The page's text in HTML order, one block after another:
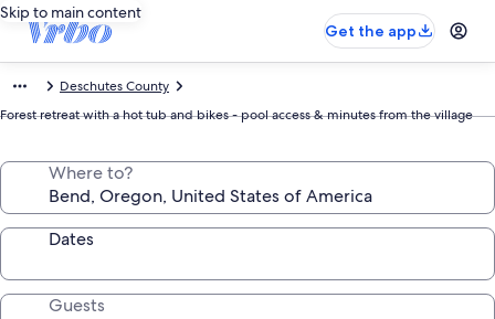
Skip to main content
Get the app
Deschutes County
Forest retreat with a hot tub and bikes - pool access & minutes from the village
Where to?
Dates
Guests